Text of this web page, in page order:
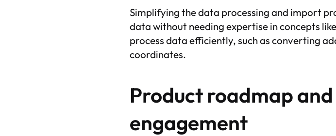
Simplifying the data processing and import
data without needing expertise in concepts
process data efficiently, such as converting
coordinates.
Product roadmap
engagement